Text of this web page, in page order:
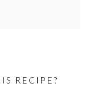
RECIPE?